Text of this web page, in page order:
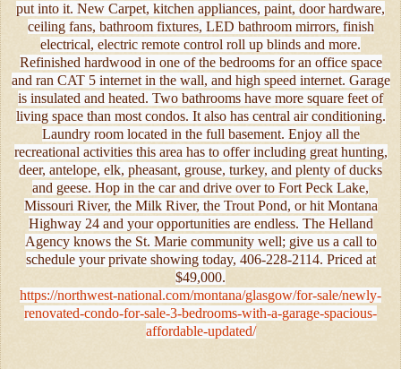
put into it. New Carpet, kitchen appliances, paint, door hardware,
ceiling fans, bathroom fixtures, LED bathroom mirrors, finish
electrical, electric remote control roll up blinds and more.
Refinished hardwood in one of the bedrooms for an office space
and ran CAT 5 internet in the wall, and high speed internet. Garage
is insulated and heated. Two bathrooms have more square feet of
living space than most condos. It also has central air conditioning.
Laundry room located in the full basement. Enjoy all the
recreational activities this area has to offer including great hunting,
deer, antelope, elk, pheasant, grouse, turkey, and plenty of ducks
and geese. Hop in the car and drive over to Fort Peck Lake,
Missouri River, the Milk River, the Trout Pond, or hit Montana
Highway 24 and your opportunities are endless. The Helland
Agency knows the St. Marie community well; give us a call to
schedule your private showing today, 406-228-2114. Priced at
$49,000.
https://northwest-national.com/montana/glasgow/for-sale/newly-
renovated-condo-for-sale-3-bedrooms-with-a-garage-spacious-
affordable-updated/